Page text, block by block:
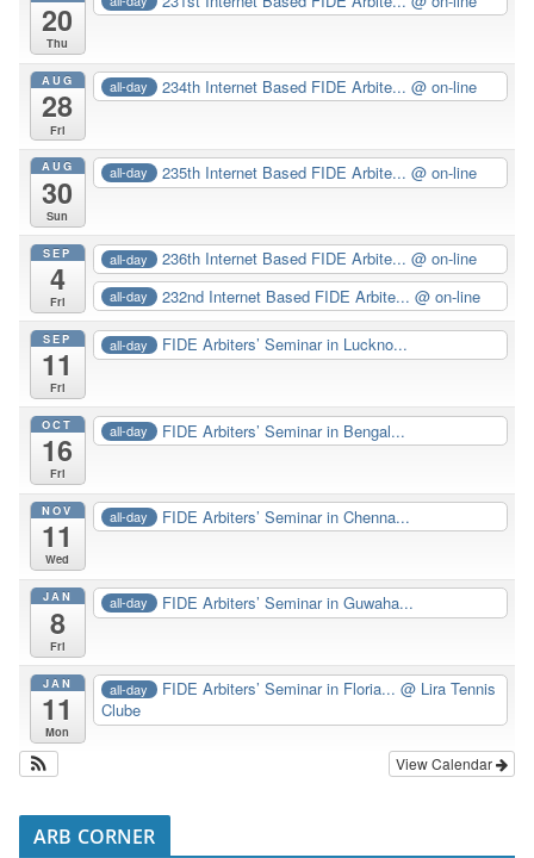
20
Thu
AUG
28
Fri
all-day 234th Internet Based FIDE Arbite...@ on-line
AUG
30
Sun
all-day 235th Internet Based FIDE Arbite...@ on-line
SEP
4
Fri
all-day 236th Internet Based FIDE Arbite...@ on-line
all-day 232nd Internet Based FIDE Arbite...@ on-line
SEP
11
Fri
all-day FIDE Arbiters’ Seminar in Luckno...
OCT
16
Fri
all-day FIDE Arbiters’ Seminar in Bengal...
NOV
11
Wed
all-day FIDE Arbiters’ Seminar in Chenna...
JAN
8
Fri
all-day FIDE Arbiters’ Seminar in Guwaha...
JAN
11
Mon
all-day FIDE Arbiters’ Seminar in Floria...@ Lira Tennis
Clube
View Calendar
ARB CORNER